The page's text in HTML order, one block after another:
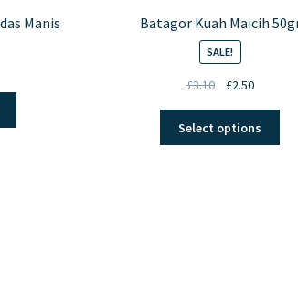
Manis
Batagor Kuah Maicih
SALE!
£3.10
Original
was:
£3.10.
£2.50Current
is:
£2.50.
Select options